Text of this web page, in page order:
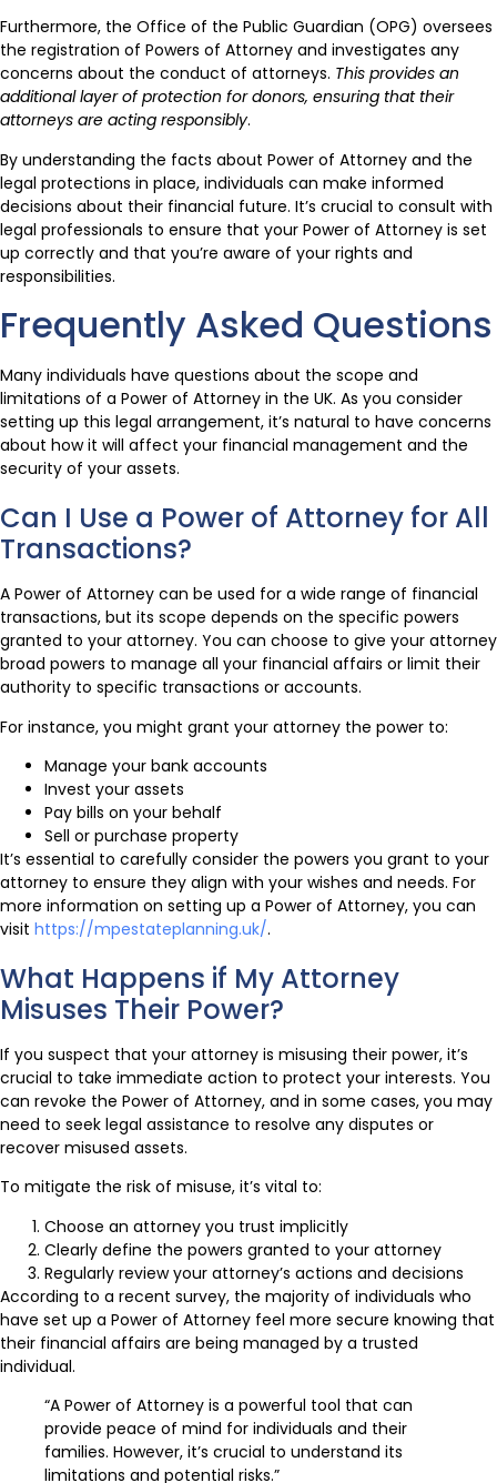
Furthermore, the Office of the Public Guardian (OPG) oversees
the registration of Powers of Attorney and investigates any
concerns about the conduct of attorneys. This provides an
additional layer of protection for donors, ensuring that their
attorneys are acting responsibly.
By understanding the facts about Power of Attorney and the
legal protections in place, individuals can make informed
decisions about their financial future. It’s crucial to consult with
legal professionals to ensure that your Power of Attorney is set
up correctly and that you’re aware of your rights and
responsibilities.
Frequently Asked Questions
Many individuals have questions about the scope and
limitations of a Power of Attorney in the UK. As you consider
setting up this legal arrangement, it’s natural to have concerns
about how it will affect your financial management and the
security of your assets.
Can I Use a Power of Attorney for All
Transactions?
A Power of Attorney can be used for a wide range of financial
transactions, but its scope depends on the specific powers
granted to your attorney. You can choose to give your attorney
broad powers to manage all your financial affairs or limit their
authority to specific transactions or accounts.
For instance, you might grant your attorney the power to:
Manage your bank accounts
Invest your assets
Pay bills on your behalf
Sell or purchase property
It’s essential to carefully consider the powers you grant to your
attorney to ensure they align with your wishes and needs. For
more information on setting up a Power of Attorney, you can
visit https://mpestateplanning.uk/.
What Happens if My Attorney
Misuses Their Power?
If you suspect that your attorney is misusing their power, it’s
crucial to take immediate action to protect your interests. You
can revoke the Power of Attorney, and in some cases, you may
need to seek legal assistance to resolve any disputes or
recover misused assets.
To mitigate the risk of misuse, it’s vital to:
Choose an attorney you trust implicitly
Clearly define the powers granted to your attorney
Regularly review your attorney’s actions and decisions
According to a recent survey, the majority of individuals who
have set up a Power of Attorney feel more secure knowing that
their financial affairs are being managed by a trusted
individual.
“A Power of Attorney is a powerful tool that can
provide peace of mind for individuals and their
families. However, it’s crucial to understand its
limitations and potential risks.”